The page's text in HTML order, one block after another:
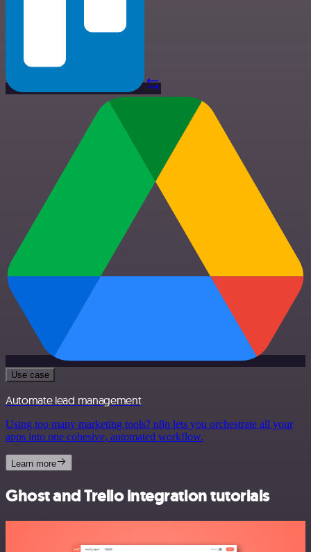
Use case
Automate lead management
Using too many marketing tools? n8n lets you orchestrate all your
apps into one cohesive, automated workflow.
Learn more
Ghost and Trello integration tutorials